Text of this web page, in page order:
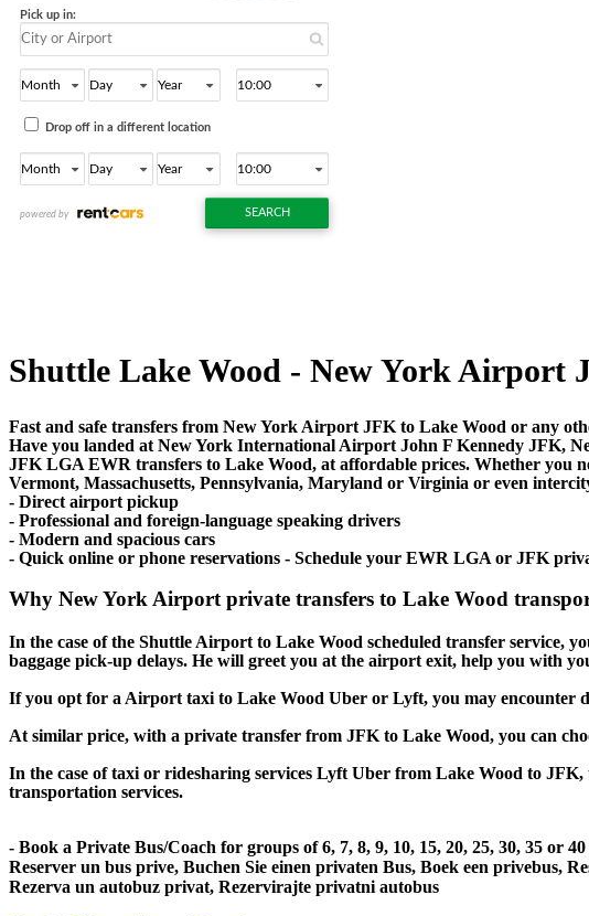
Shuttle Lake Wood - New York Airport
Fast and safe transfers from New York Airport JFK to Lake Wood or any
Have you landed at New York International Airport John F Kennedy JFK,
JFK LGA EWR transfers to Lake Wood, at affordable prices. Whether you
Vermont, Massachusetts, Pennsylvania, Maryland or Virginia or even
- Direct airport pickup
- Professional and foreign-language speaking drivers
- Modern and spacious cars
- Quick online or phone reservations - Schedule your EWR LGA or JFK
Why New York Airport private transfers to Lake Wood
In the case of the Shuttle Airport to Lake Wood scheduled transfer
baggage pick-up delays. He will greet you at the airport exit, help you with
If you opt for a Airport taxi to Lake Wood Uber or Lyft, you may encounter
At similar price, with a private transfer from JFK to Lake Wood, you can
In the case of taxi or ridesharing services Lyft Uber from Lake Wood to
transportation services.
- Book a Private Bus/Coach for groups of 6, 7, 8, 9, 10, 15, 20, 25, 30, 35 or
Reserver un bus prive, Buchen Sie einen privaten Bus, Boek een privebus,
Rezerva un autobuz privat, Rezervirajte privatni autobus